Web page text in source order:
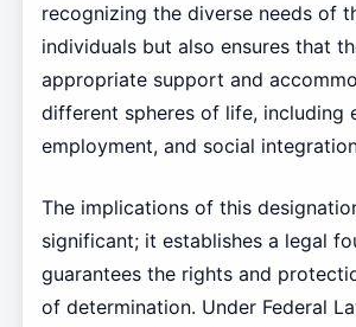
recognizing the diverse needs of
individuals but also ensures that
appropriate support and
different spheres of life, including
employment, and social
The implications of this
significant; it establishes a legal
guarantees the rights and
of determination. Under Federal